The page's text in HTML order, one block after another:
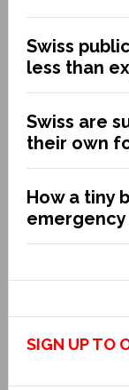
Swiss
less than
Swiss are
their own
How a tiny
SIGN UP TO